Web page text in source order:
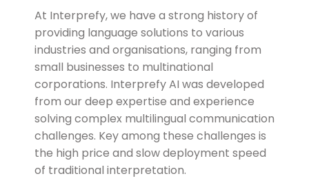
At Interprefy, we have a strong history of
providing language solutions to various
industries and organisations, ranging from
small businesses to multinational
corporations. Interprefy AI was developed
from our deep expertise and experience
solving complex multilingual communication
challenges. Key among these challenges is
the high price and slow deployment speed
of traditional interpretation.